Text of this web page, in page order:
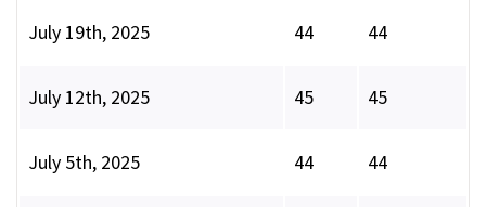
July 19th, 2025 44 44
July 12th, 2025 45 45
July 5th, 2025 44 44